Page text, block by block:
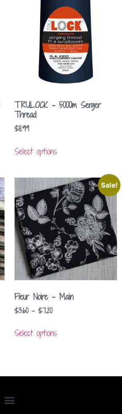
TRULOCK – 5000m Serger
Thread
$8.99
Select options
Sale!
Fleur Noire – Main
$3.60 – $7.20
Select options